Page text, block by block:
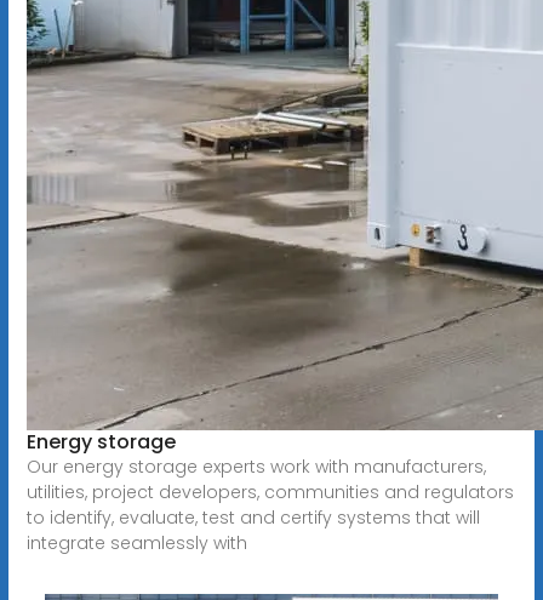
Energy storage
Our energy storage experts work with manufacturers,
utilities, project developers, communities and regulators
to identify, evaluate, test and certify systems that will
integrate seamlessly with